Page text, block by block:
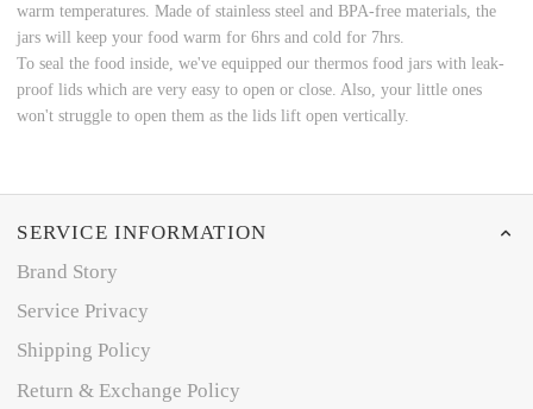
warm temperatures. Made of stainless steel and BPA-free materials, the
jars will keep your food warm for 6hrs and cold for 7hrs.
To seal the food inside, we've equipped our thermos food jars with leak-
proof lids which are very easy to open or close. Also, your little ones
won't struggle to open them as the lids lift open vertically.
SERVICE INFORMATION
Brand Story
Service Privacy
Shipping Policy
Return & Exchange Policy